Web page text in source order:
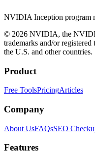
NVIDIA Inception program
© 2026 NVIDIA, the
trademarks and/or
the U.S. and other countries.
Product
Free ToolsPricingArticles
Company
About UsFAQsSEO
Features